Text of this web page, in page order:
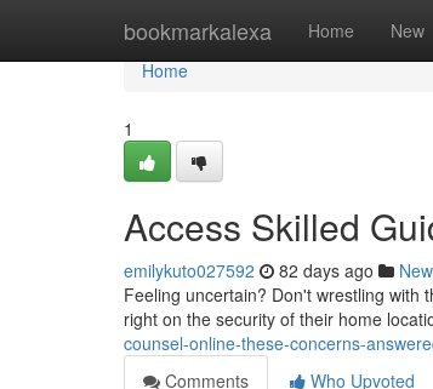
bookmarkalexa Home New
Home
Home
1
Access Skilled
emilykuto027592 82 days ago
Feeling uncertain? Don't wrestling with
right on the security of their home
counsel-online-these-concerns-
Comments
Who Upvoted